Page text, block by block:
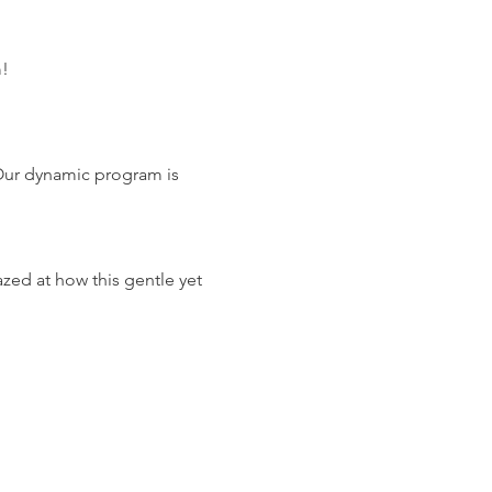
dynamic program is
at how this gentle yet